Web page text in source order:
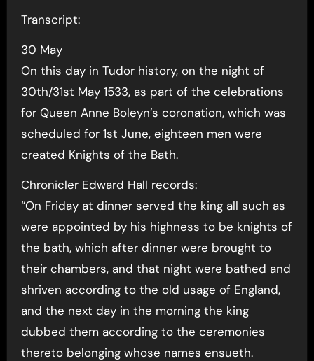
Transcript:
30 May
On this day in Tudor history, on the night of
30th/31st May 1533, as part of the celebrations
for Queen Anne Boleyn’s coronation, which was
scheduled for 1st June, eighteen men were
created Knights of the Bath.
Chronicler Edward Hall records:
“On Friday at dinner served the king all such as
were appointed by his highness to be knights of
the bath, which after dinner were brought to
their chambers, and that night were bathed and
shriven according to the old usage of England,
and the next day in the morning the king
dubbed them according to the ceremonies
thereto belonging whose names ensueth.